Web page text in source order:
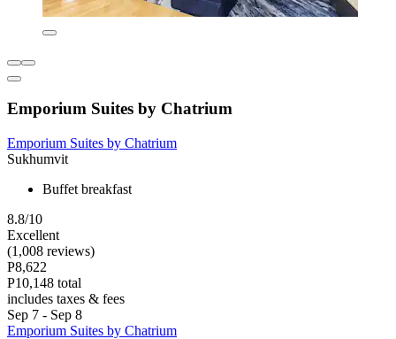
Emporium Suites by Chatrium
Emporium Suites by Chatrium
Sukhumvit
Buffet breakfast
8.8/10
Excellent
(1,008 reviews)
P8,622
P10,148 total
includes taxes & fees
Sep 7 - Sep 8
Emporium Suites by Chatrium